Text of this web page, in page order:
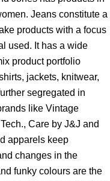
Jeans constitute a
products with a focus
used. It has a wide
product portfolio
jackets, knitwear,
segregated in
like Vintage
Care by J&J and
apparels keep
changes in the
funky colours are the